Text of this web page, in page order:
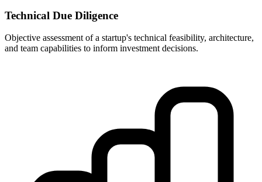
Technical Due Diligence
Objective assessment of a startup's technical feasibility, architecture,
and team capabilities to inform investment decisions.